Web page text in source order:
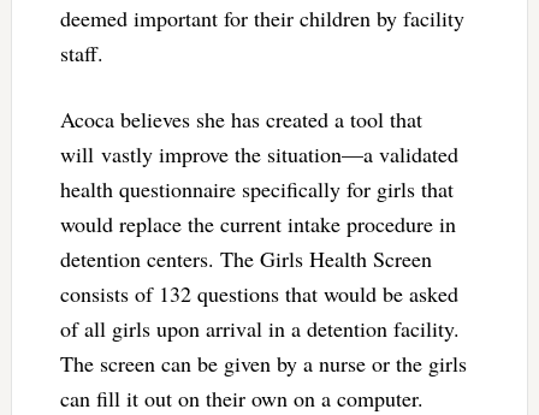
deemed important for their children by facility
staff.
Acoca believes she has created a tool that
will vastly improve the situation—a validated
health questionnaire specifically for girls that
would replace the current intake procedure in
detention centers. The Girls Health Screen
consists of 132 questions that would be asked
of all girls upon arrival in a detention facility.
The screen can be given by a nurse or the girls
can fill it out on their own on a computer.